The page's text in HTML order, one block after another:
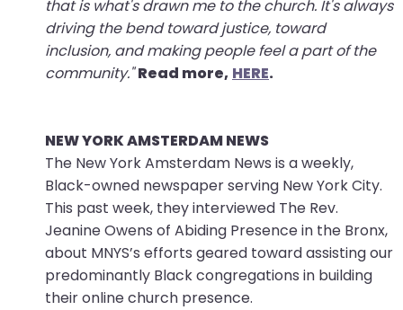
that is what's drawn me to the church. It's always
driving the bend toward justice, toward
inclusion, and making people feel a part of the
community." Read more, HERE.
NEW YORK AMSTERDAM NEWS
The New York Amsterdam News is a weekly,
Black-owned newspaper serving New York City.
This past week, they interviewed The Rev.
Jeanine Owens of Abiding Presence in the Bronx,
about MNYS’s efforts geared toward assisting our
predominantly Black congregations in building
their online church presence.